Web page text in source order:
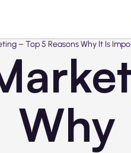
– Top 5 Reasons Why It Is
Why